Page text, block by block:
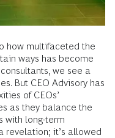
how multifaceted the
ways has become
we see a
But CEO Advisory has
of CEOs’
as they balance the
with long-term
revelation; it’s allowed